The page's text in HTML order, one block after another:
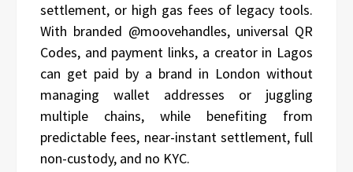
settlement, or high gas fees of legacy tools.
With branded @moovehandles, universal QR
Codes, and payment links, a creator in Lagos
can get paid by a brand in London without
managing wallet addresses or juggling
multiple chains, while benefiting from
predictable fees, near-instant settlement, full
non-custody, and no KYC.